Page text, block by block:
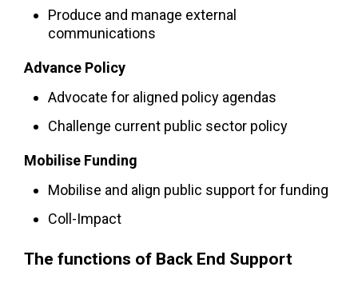
Produce and manage external
communications
Advance Policy
Advocate for aligned policy agendas
Challenge current public sector policy
Mobilise Funding
Mobilise and align public support for funding
Coll-Impact
The functions of Back End Support